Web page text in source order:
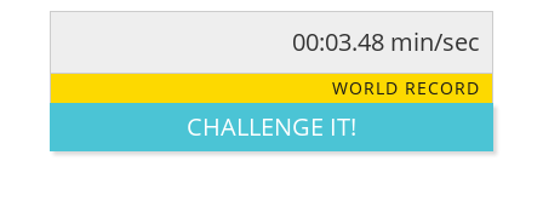
LEGENDARY FUNNY CUTE CREATIVE
00:03.48 min/sec
WORLD RECORD
CHALLENGE IT!